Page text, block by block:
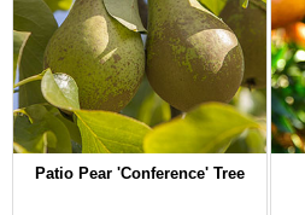
Patio Pear 'Conference' Tree